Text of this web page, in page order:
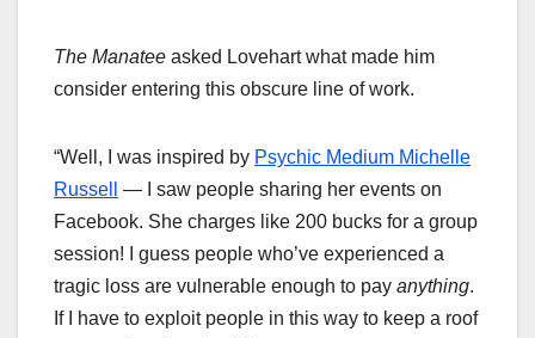
The Manatee asked Lovehart what made him
consider entering this obscure line of work.
“Well, I was inspired by Psychic Medium Michelle
Russell
— I saw people sharing her events on
Facebook. She charges like 200 bucks for a group
session! I guess people who’ve experienced a
tragic loss are vulnerable enough to pay anything.
If I have to exploit people in this way to keep a roof